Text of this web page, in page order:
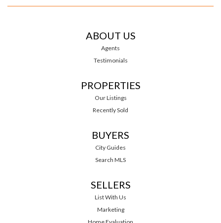
ABOUT US
Agents
Testimonials
PROPERTIES
Our Listings
Recently Sold
BUYERS
City Guides
Search MLS
SELLERS
List With Us
Marketing